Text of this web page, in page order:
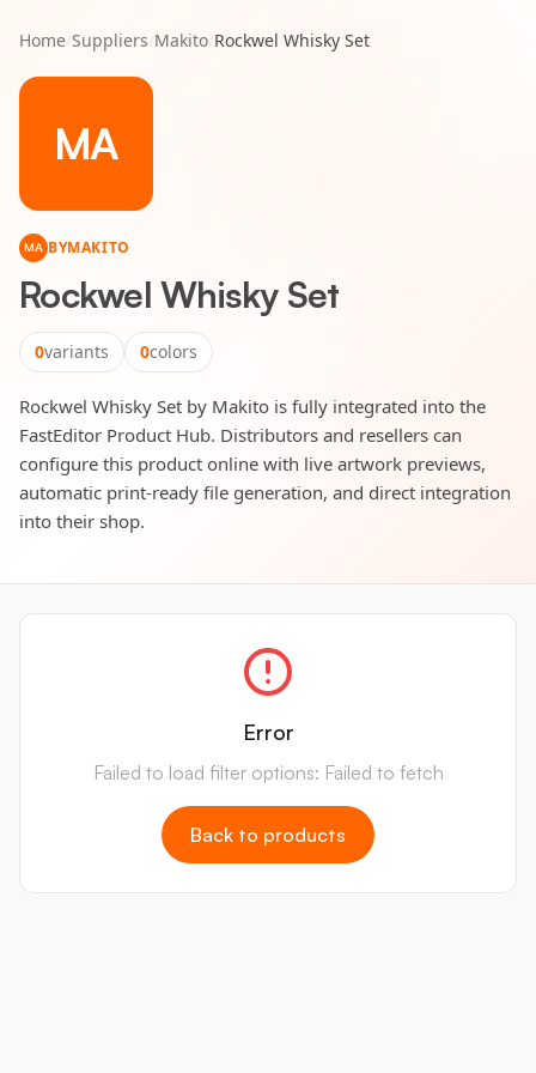
Home/Suppliers/Makito/Rockwel Whisky Set
MA
MA BYMAKITO
Rockwel Whisky Set
0variants 0colors
Rockwel Whisky Set by Makito is fully integrated into the
FastEditor Product Hub. Distributors and resellers can
configure this product online with live artwork previews,
automatic print-ready file generation, and direct integration
into their shop.
Error
Failed to load filter options: Failed to fetch
Back to products